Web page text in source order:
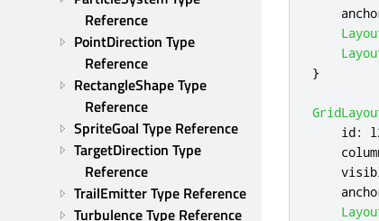
Reference
PointDirection Type
Reference
RectangleShape Type
Reference
SpriteGoal Type Reference
TargetDirection Type
Reference
TrailEmitter Type Reference
Turbulence Type Reference
}
id: